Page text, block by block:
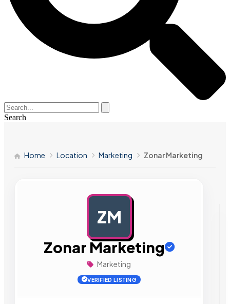
Search
Home Location Marketing Zonar Marketing
ZM
Zonar Marketing
Marketing
VERIFIED LISTING